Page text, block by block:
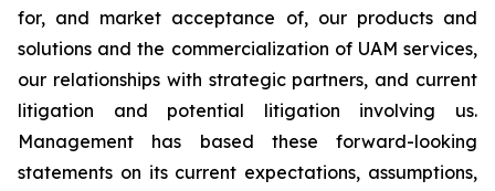
for, and market acceptance of, our products and
solutions and the commercialization of UAM services,
our relationships with strategic partners, and current
litigation and potential litigation involving us.
Management has based these forward-looking
statements on its current expectations, assumptions,